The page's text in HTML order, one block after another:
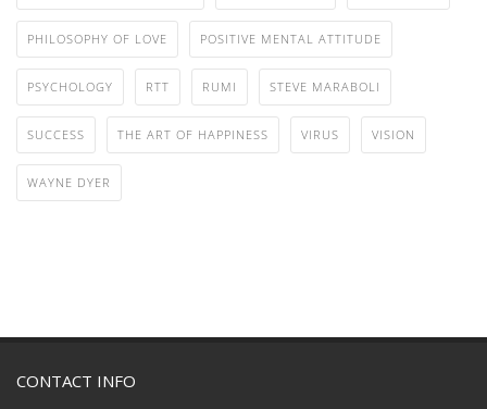
PHILOSOPHY OF LOVE POSITIVE MENTAL ATTITUDE
PSYCHOLOGY RTT RUMI STEVE MARABOLI
SUCCESS THE ART OF HAPPINESS VIRUS VISION
WAYNE DYER
CONTACT INFO